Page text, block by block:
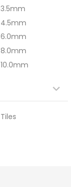
3.5mm
4.5mm
6.0mm
8.0mm
10.0mm
Tiles